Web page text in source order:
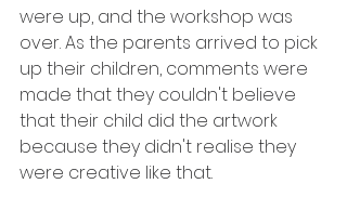
were up, and the workshop was
over. As the parents arrived to pick
up their children, comments were
made that they couldn't believe
that their child did the artwork
because they didn't realise they
were creative like that.